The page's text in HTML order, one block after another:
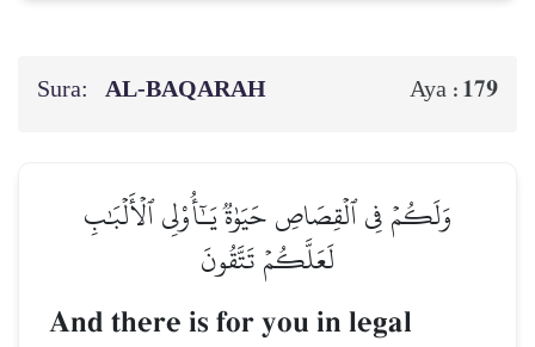
Sura: AL‑BAQARAH Aya : 179
وَلَكُمۡ فِي ٱلۡقِصَاصِ حَيَوٰةٞ يَـٰٓأُوْلِي ٱلۡأَلۡبَٰبِ
لَعَلَّكُمۡ تَتَّقُونَ
And there is for you in legal